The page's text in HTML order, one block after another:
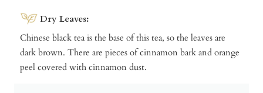
Dry Leaves:
Chinese black tea is the base of this tea, so the leaves are
dark brown. There are pieces of cinnamon bark and orange
peel covered with cinnamon dust.